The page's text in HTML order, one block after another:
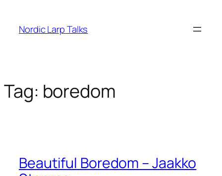
content
Nordic Larp Talks
Tag: boredom
Beautiful Boredom – Jaakko